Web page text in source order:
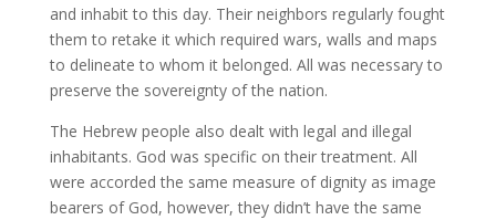
and inhabit to this day. Their neighbors regularly fought
them to retake it which required wars, walls and maps
to delineate to whom it belonged. All was necessary to
preserve the sovereignty of the nation.
The Hebrew people also dealt with legal and illegal
inhabitants. God was specific on their treatment. All
were accorded the same measure of dignity as image
bearers of God, however, they didn’t have the same